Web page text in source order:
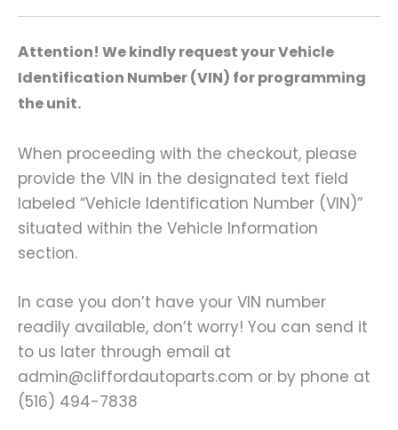
Attention! We kindly request your Vehicle
Identification Number (VIN) for programming
the unit.
When proceeding with the checkout, please
provide the VIN in the designated text field
labeled “Vehicle Identification Number (VIN)”
situated within the Vehicle Information
section.
In case you don’t have your VIN number
readily available, don’t worry! You can send it
to us later through email at
admin@cliffordautoparts.com or by phone at
(516) 494-7838